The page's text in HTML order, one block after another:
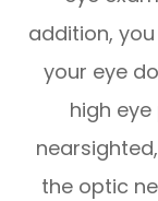
addition,
your eye
high
the optic